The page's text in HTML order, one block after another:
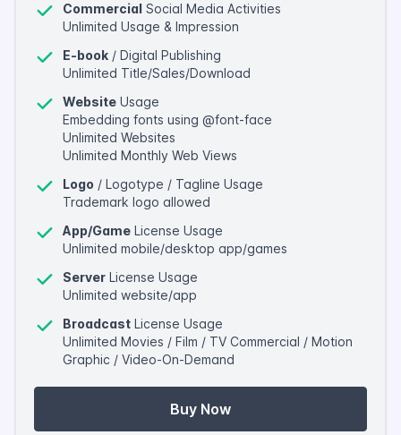
Commercial Social Media Activities
Unlimited Usage & Impression
E-book / Digital Publishing
Unlimited Title/Sales/Download
Website Usage
Embedding fonts using @font-face
Unlimited Websites
Unlimited Monthly Web Views
Logo / Logotype / Tagline Usage
Trademark logo allowed
App/Game License Usage
Unlimited mobile/desktop app/games
Server License Usage
Unlimited website/app
Broadcast License Usage
Unlimited Movies / Film / TV Commercial / Motion
Graphic / Video-On-Demand
Buy Now